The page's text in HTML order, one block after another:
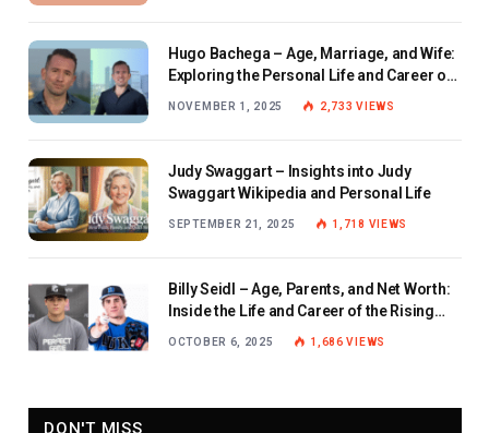
Hugo Bachega – Age, Marriage, and Wife:
Exploring the Personal Life and Career of
NOVEMBER 1, 2025 2,733VIEWS
Judy Swaggart – Insights into Judy
Swaggart Wikipedia and Personal Life
SEPTEMBER 21, 2025 1,718 VIEWS
Billy Seidl – Age, Parents, and Net Worth:
Inside the Life and Career of the Rising
OCTOBER 6, 2025 1,686VIEWS
DON'T MISS